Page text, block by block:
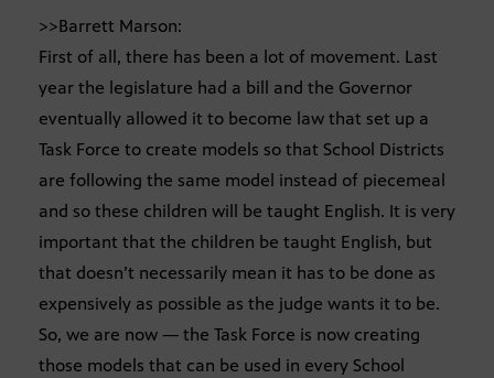
>>Barrett Marson:
First of all, there has been a lot of movement. Last
year the legislature had a bill and the Governor
eventually allowed it to become law that set up a
Task Force to create models so that School Districts
are following the same model instead of piecemeal
and so these children will be taught English. It is very
important that the children be taught English, but
that doesn’t necessarily mean it has to be done as
expensively as possible as the judge wants it to be.
So, we are now — the Task Force is now creating
those models that can be used in every School